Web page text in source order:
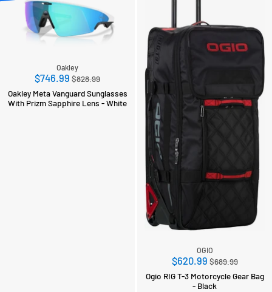
Oakley
$746.99 Regular
price
$828.99
Oakley Meta Vanguard Sunglasses
With Prizm Sapphire Lens - White
OGIO
$620.99Regular
price
$689.99
Ogio RIG T-3 Motorcycle Gear Bag
- Black